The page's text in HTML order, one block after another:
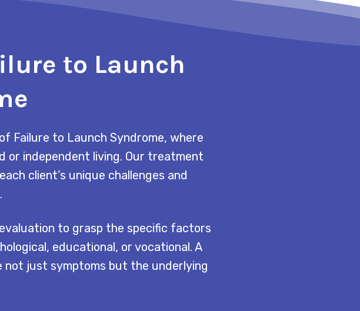
to Launch
Failure to Launch Syndrome, where
independent living. Our treatment
client’s unique challenges and
to grasp the specific factors
educational, or vocational. A
just symptoms but the underlying